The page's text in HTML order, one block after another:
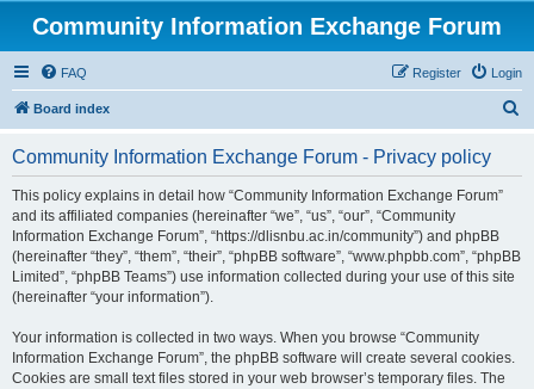
Community Information Exchange Forum
FAQ Login
Register
Board index
Community Information Exchange Forum - Privacy policy
This policy explains in detail how “Community Information Exchange Forum”
and its affiliated companies (hereinafter “we”, “us”, “our”, “Community
Information Exchange Forum”, “https://dlisnbu.ac.in/community”) and phpBB
(hereinafter “they”, “them”, “their”, “phpBB software”, “www.phpbb.com”, “phpBB
Limited”, “phpBB Teams”) use information collected during your use of this site
(hereinafter “your information”).
Your information is collected in two ways. When you browse “Community
Information Exchange Forum”, the phpBB software will create several cookies.
Cookies are small text files stored in your web browser’s temporary files. The